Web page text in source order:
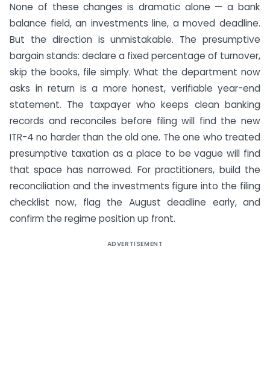
None of these changes is dramatic alone — a bank
balance field, an investments line, a moved deadline.
But the direction is unmistakable. The presumptive
bargain stands: declare a fixed percentage of turnover,
skip the books, file simply. What the department now
asks in return is a more honest, verifiable year-end
statement. The taxpayer who keeps clean banking
records and reconciles before filing will find the new
ITR-4 no harder than the old one. The one who treated
presumptive taxation as a place to be vague will find
that space has narrowed. For practitioners, build the
reconciliation and the investments figure into the filing
checklist now, flag the August deadline early, and
confirm the regime position up front.
ADVERTISEMENT